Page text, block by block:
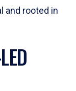
and rooted in